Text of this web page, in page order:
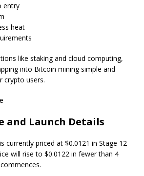
entry
heat
like staking and cloud computing,
into Bitcoin mining simple and
crypto users.
and Launch Details
currently priced at $0.0121 in Stage 12
will rise to $0.0122 in fewer than 4